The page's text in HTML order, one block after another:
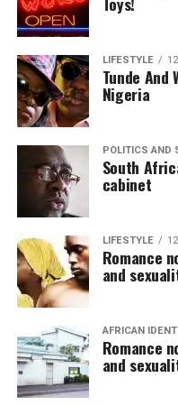
LIFESTYLE
Tunde And
Nigeria
POLITICS AND
South
cabinet
LIFESTYLE
Romance
and
AFRICAN
Romance
and